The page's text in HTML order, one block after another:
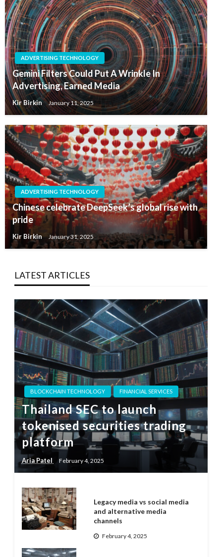
ADVERTISING TECHNOLOGY
Gemini Filters Could Put A Wrinkle In
Advertising, Earned Media
Kir Birkin January 11, 2025
ADVERTISING TECHNOLOGY
Chinese celebrate DeepSeek’s global rise with
pride
Kir Birkin January 31, 2025
LATEST ARTICLES
BLOCKCHAIN TECHNOLOGY FINANCIAL SERVICES
Thailand SEC to launch
tokenised securities trading
platform
Aria Patel February 4, 2025
Legacy media vs social media
and alternative media
channels
February 4, 2025